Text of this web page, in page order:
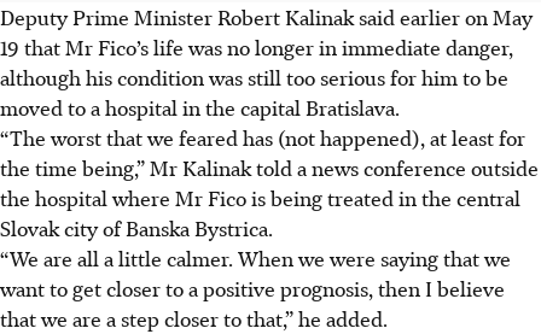
Deputy Prime Minister Robert Kalinak said earlier on May
19 that Mr Fico’s life was no longer in immediate danger,
although his condition was still too serious for him to be
moved to a hospital in the capital Bratislava.
“The worst that we feared has (not happened), at least for
the time being,” Mr Kalinak told a news conference outside
the hospital where Mr Fico is being treated in the central
Slovak city of Banska Bystrica.
“We are all a little calmer. When we were saying that we
want to get closer to a positive prognosis, then I believe
that we are a step closer to that,” he added.